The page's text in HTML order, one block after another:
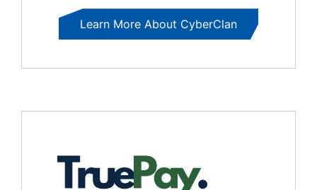
Learn More About CyberClan